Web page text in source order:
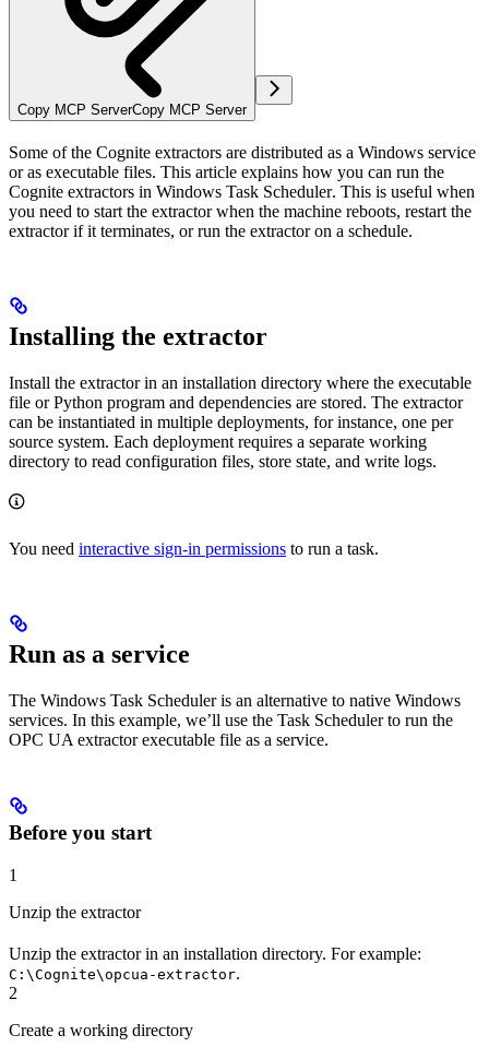
Copy MCP ServerCopy MCP Server
Some of the Cognite extractors are distributed as a Windows service
or as executable files. This article explains how you can run the
Cognite extractors in Windows Task Scheduler. This is useful when
you need to start the extractor when the machine reboots, restart the
extractor if it terminates, or run the extractor on a schedule.
Installing the extractor
Install the extractor in an installation directory where the executable
file or Python program and dependencies are stored. The extractor
can be instantiated in multiple deployments, for instance, one per
source system. Each deployment requires a separate working
directory to read configuration files, store state, and write logs.
You need interactive sign-in permissions to run a task.
Run as a service
The Windows Task Scheduler is an alternative to native Windows
services. In this example, we’ll use the Task Scheduler to run the
OPC UA extractor executable file as a service.
Before you start
1
Unzip the extractor
Unzip the extractor in an installation directory. For example:
C:\Cognite\opcua-extractor.
2
Create a working directory